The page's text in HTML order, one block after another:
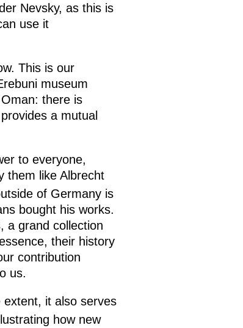
Nevsky, as this is
use it
This is our
museum
there is
a mutual
to everyone,
them like Albrecht
of Germany is
bought his works.
a grand collection
their history
contribution
us.
it also serves
how new